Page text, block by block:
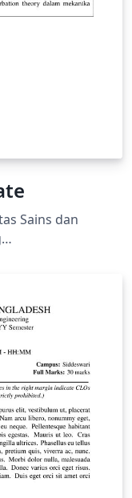
Sains dan
fstuinws-